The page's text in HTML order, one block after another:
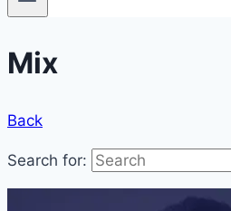
Mix
Back
Search for: